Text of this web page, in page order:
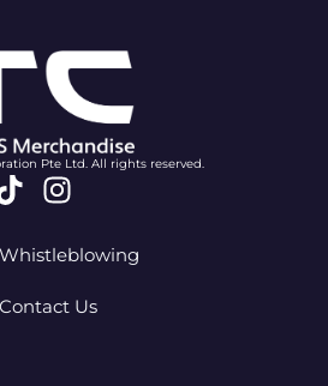
Pte Ltd. All rights reserved.
TiktokInstagram
Whistleblowing
Contact Us